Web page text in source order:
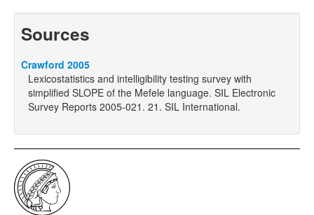
Sources
Crawford 2005
Lexicostatistics and intelligibility testing survey with
simplified SLOPE of the Mefele language. SIL Electronic
Survey Reports 2005-021. 21. SIL International.